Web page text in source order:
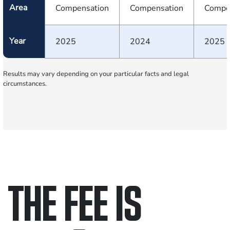
Area
Compensation
Compensation
Year 2025 2024 2025
Results may vary depending on your particular facts and legal
circumstances.
THE FEE IS